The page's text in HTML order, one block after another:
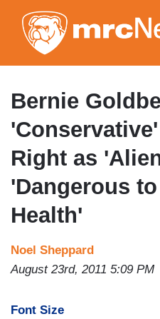
Bernie
Right as
'Dangerous
Health'
Noel Sheppard
August 23rd, 2011 5:09 PM
Font Size